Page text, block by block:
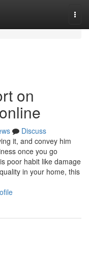
on
Discuss
it, and convey him
once you go
poor habit like damage
in your home, this